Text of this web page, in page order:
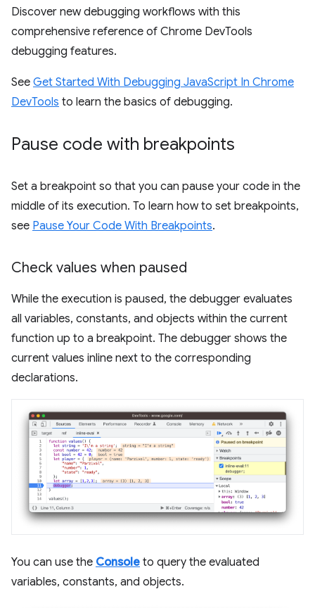
Discover new debugging workflows with this
comprehensive reference of Chrome DevTools
debugging features.
See Get Started With Debugging JavaScript In Chrome
DevTools to learn the basics of debugging.
Pause code with breakpoints
Set a breakpoint so that you can pause your code in the
middle of its execution. To learn how to set breakpoints,
see Pause Your Code With Breakpoints.
Check values when paused
While the execution is paused, the debugger evaluates
all variables, constants, and objects within the current
function up to a breakpoint. The debugger shows the
current values inline next to the corresponding
declarations.
You can use the Console to query the evaluated
variables, constants, and objects.